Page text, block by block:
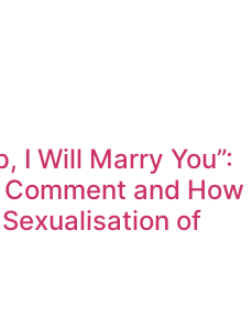
I Will Marry You”:
Comment and How
of